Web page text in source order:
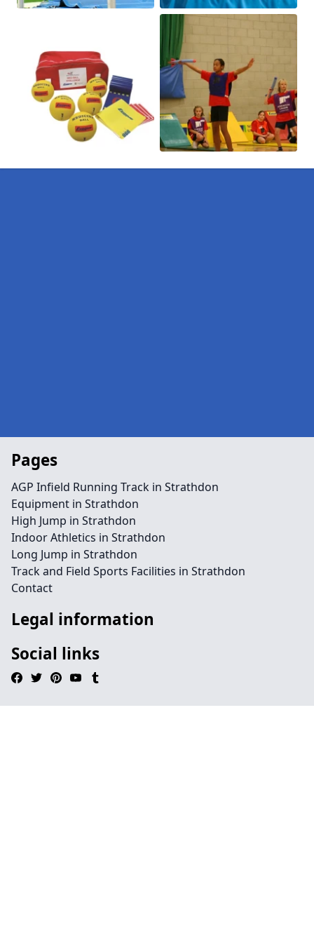
Pages
AGP Infield Running Track in Strathdon
Equipment in Strathdon
High Jump in Strathdon
Indoor Athletics in Strathdon
Long Jump in Strathdon
Track and Field Sports Facilities in Strathdon
Contact
Legal information
Social links